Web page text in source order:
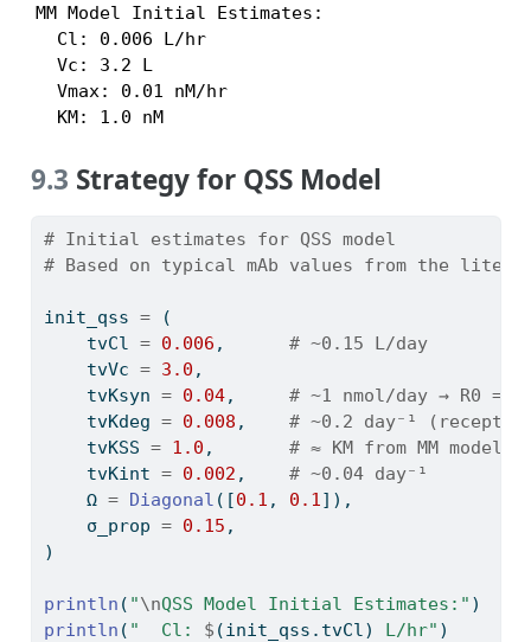
MM Model Initial Estimates:
  Cl: 0.006 L/hr
  Vc: 3.2 L
  Vmax: 0.01 nM/hr
  KM: 1.0 nM
9.3 Strategy for QSS Model
# Initial estimates for QSS model
# Based on typical mAb values from the
init_qss = (
    tvCl
= 0.006 , # ~0.15 L/day
    tvVc
= 3.0 ,
    tvKsyn
= 0.04, # ~1 nmol/day → R0 = 5
    tvKdeg
= 0.008 , # ~0.2 day⁻¹
    tvKSS
= 1.0 , # ≈ KM from MM model
    tvKint
= 0.002 , # ~0.04 day⁻¹
    Ω
= Diagonal ([0.1 , 0.1]),
    σ_prop
= 0.15 ,
)
println ( "\nQSS Model Initial Estimates:" )
println ( "  Cl: $ (init_qss.tvCl) L/hr" )